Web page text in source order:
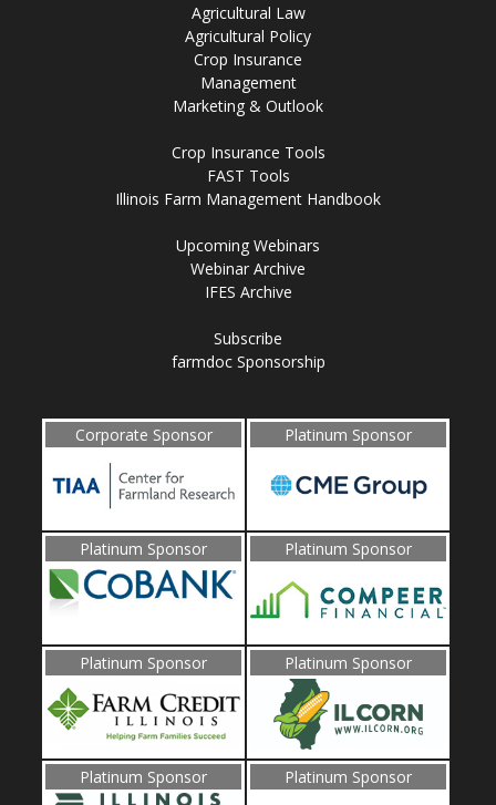
Agricultural Law
Agricultural Policy
Crop Insurance
Management
Marketing & Outlook
Crop Insurance Tools
FAST Tools
Illinois Farm Management Handbook
Upcoming Webinars
Webinar Archive
IFES Archive
Subscribe
farmdoc Sponsorship
Corporate Sponsor Platinum Sponsor
Platinum Sponsor Platinum Sponsor
Platinum Sponsor Platinum Sponsor
Platinum Sponsor Platinum Sponsor